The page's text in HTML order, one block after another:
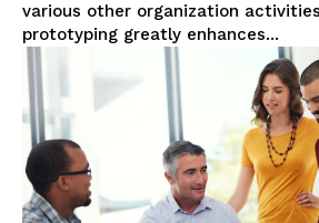
various other organization
prototyping greatly enhances...